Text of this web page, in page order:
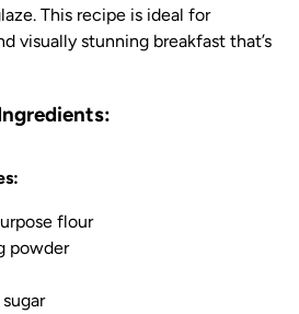
This recipe is ideal for
visually stunning breakfast that’s
flour
powder